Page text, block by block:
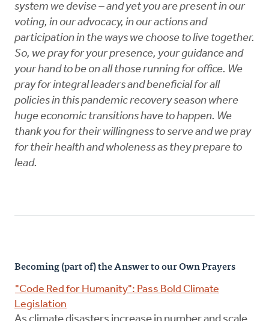
system we devise – and yet you are present in our
voting, in our advocacy, in our actions and
participation in the ways we choose to live together.
So, we pray for your presence, your guidance and
your hand to be on all those running for office. We
pray for integral leaders and beneficial for all
policies in this pandemic recovery season where
huge economic transitions have to happen. We
thank you for their willingness to serve and we pray
for their health and wholeness as they prepare to
lead.
Becoming (part of) the Answer to our Own Prayers
"Code Red for Humanity": Pass Bold Climate
Legislation